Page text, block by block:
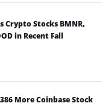
Crypto Stocks BMNR,
in Recent Fall
More Coinbase Stock